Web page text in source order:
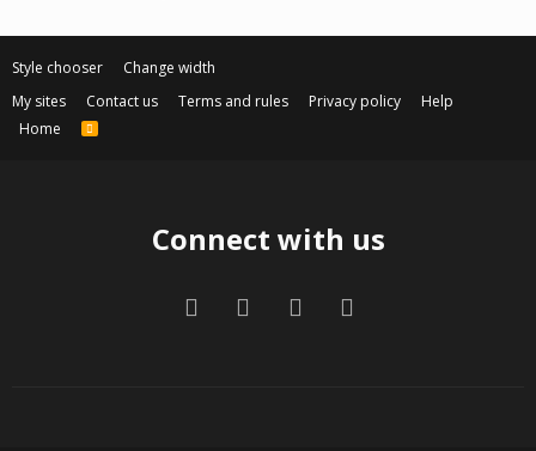
Style chooser
Change width
My sites
Contact us Terms and rules Privacy policy
Help
Home
R
Connect with us
FacebookTwitter Contact us